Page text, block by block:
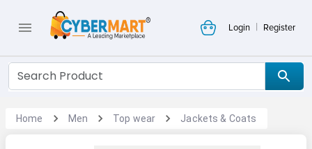
Login | Register
Home Men Top wear Jackets & Coats